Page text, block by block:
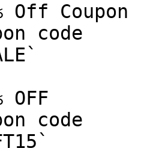
Off Coupon
code
code